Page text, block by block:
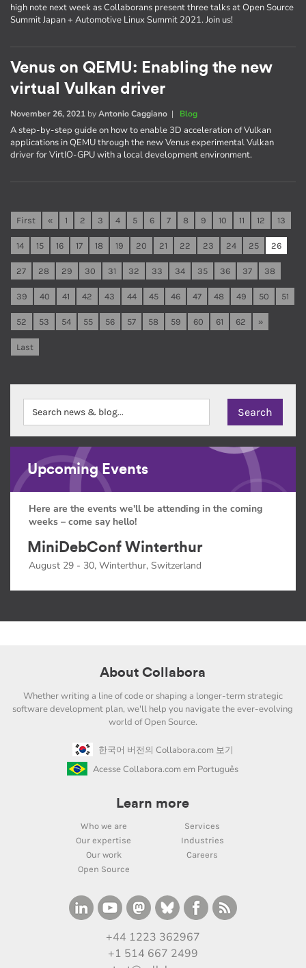
high note next week as Collaborans present three talks at Open Source
Summit Japan + Automotive Linux Summit 2021. Join us!
Venus on QEMU: Enabling the new
virtual Vulkan driver
November 26, 2021 byAntonio Caggiano | Blog
A step-by-step guide on how to enable 3D acceleration of Vulkan
applications in QEMU through the new Venus experimental Vulkan
driver for VirtIO-GPU with a local development environment.
First « 1 2 3 4 5 6 7 8 9 10 11 12 13
14 15 16 17 18 19 20 21 22 23 24 25 26
27 28 29 30 31 32 33 34 35 36 37 38
39 40 41 42 43 44 45 46 47 48 49 50 51
52 53 54 55 56 57 58 59 60 61 62 »
Last
Upcoming Events
Here are the events we'll be attending in the coming
weeks – come say hello!
MiniDebConf Winterthur
August 29 - 30, Winterthur, Switzerland
About Collabora
Whether writing a line of code or shaping a longer-term strategic
software development plan, we'll help you navigate the ever-evolving
world of Open Source.
한국어 버전의 Collabora.com 보기
Acesse Collabora.com em Português
Learn more
Who we are
Services
Our expertise
Industries
Our work
Careers
Open Source
+44 1223 362967
+1 514 667 2499